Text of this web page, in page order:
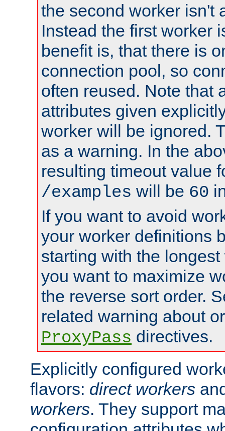
the second worker isn't
Instead the first worker
benefit is, that there is
connection pool, so
often reused. Note that
attributes given
worker will be ignored.
as a warning. In the
resulting timeout value
/examples will be 60
If you want to avoid
your worker definitions
starting with the
you want to maximize
the reverse sort order.
related warning about
ProxyPass directives.
Explicitly configured
flavors: direct workers
workers. They support